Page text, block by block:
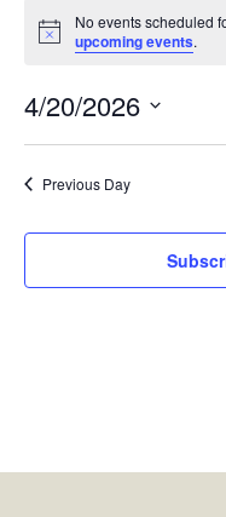
for
20,
2026
Notice
No events scheduled
upcoming events.
4/20/2026
Previous Day